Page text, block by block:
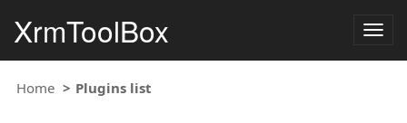
XrmToolBox
Home Plugins list